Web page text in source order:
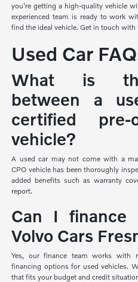
you're getting a high-quality vehicle
experienced team is ready to work
find the ideal vehicle. Get in touch
Used Car
What is
between a
certified pre-
vehicle?
A used car may not come with a
CPO vehicle has been thoroughly
added benefits such as warranty
report.
Can I
Volvo Cars
Yes, our finance team works with
financing options for used vehicles.
that fits your budget and credit